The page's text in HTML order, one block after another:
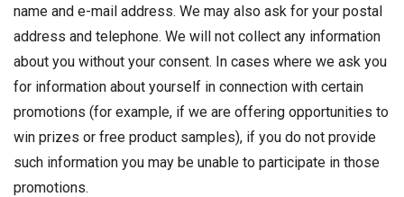
name and e-mail address. We may also ask for your postal
address and telephone. We will not collect any information
about you without your consent. In cases where we ask you
for information about yourself in connection with certain
promotions (for example, if we are offering opportunities to
win prizes or free product samples), if you do not provide
such information you may be unable to participate in those
promotions.